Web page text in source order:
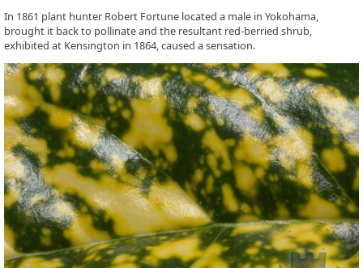
In 1861 plant hunter Robert Fortune located a male in Yokohama,
brought it back to pollinate and the resultant red-berried shrub,
exhibited at Kensington in 1864, caused a sensation.